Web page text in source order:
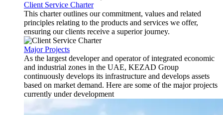
Client Service Charter
This charter outlines our commitment, values and related
principles relating to the products and services we offer,
ensuring our clients receive a superior journey.
Major Projects
As the largest developer and operator of integrated economic
and industrial zones in the UAE, KEZAD Group
continuously develops its infrastructure and develops assets
based on market demand. Here are some of the major projects
currently under development